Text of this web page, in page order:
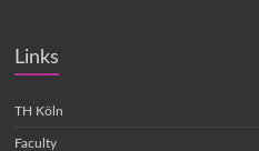
Links
TH Köln
Faculty